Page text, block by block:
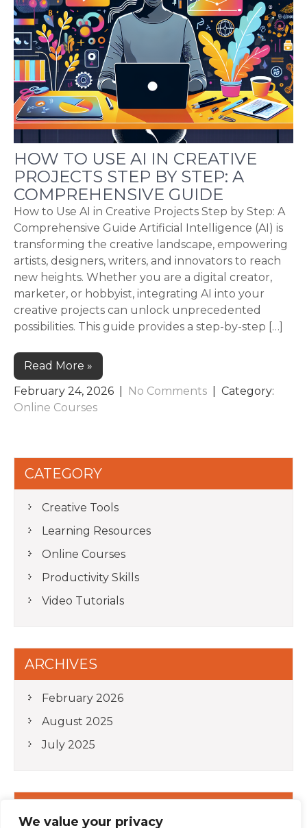
We value your privacy
HOW TO USE AI IN CREATIVE
PROJECTS STEP BY STEP: A
COMPREHENSIVE GUIDE
How to Use AI in Creative Projects Step by Step: A
Comprehensive Guide Artificial Intelligence (AI) is
transforming the creative landscape, empowering
artists, designers, writers, and innovators to reach
new heights. Whether you are a digital creator,
marketer, or hobbyist, integrating AI into your
creative projects can unlock unprecedented
possibilities. This guide provides a step-by-step […]
Read More »
February 24, 2026
No Comments
| Category:
Online Courses
CATEGORY
Creative Tools
Learning Resources
Online Courses
Productivity Skills
Video Tutorials
ARCHIVES
February 2026
August 2025
July 2025